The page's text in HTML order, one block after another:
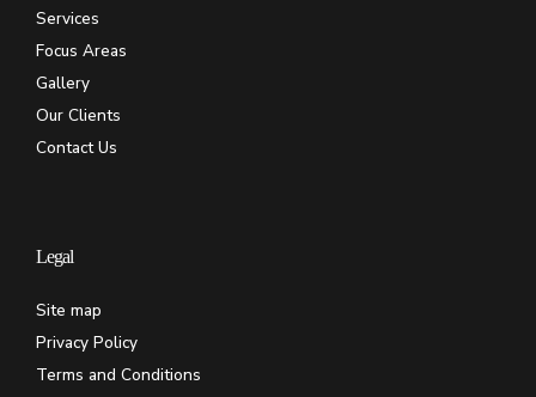
Services
Focus Areas
Gallery
Our Clients
Contact Us
Legal
Site map
Privacy Policy
Terms and Conditions